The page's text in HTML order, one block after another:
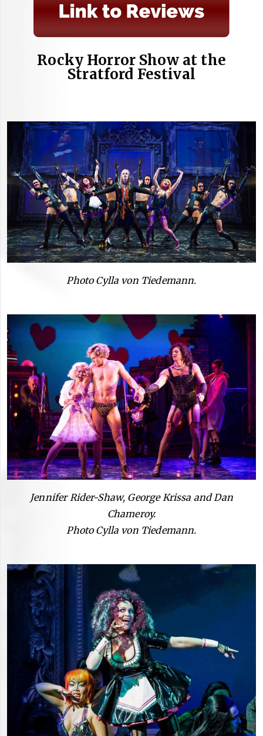
Rocky Horror Show at the
Stratford Festival
Photo Cylla von Tiedemann.
Jennifer Rider-Shaw, George Krissa and Dan
Chameroy.
Photo Cylla von Tiedemann.